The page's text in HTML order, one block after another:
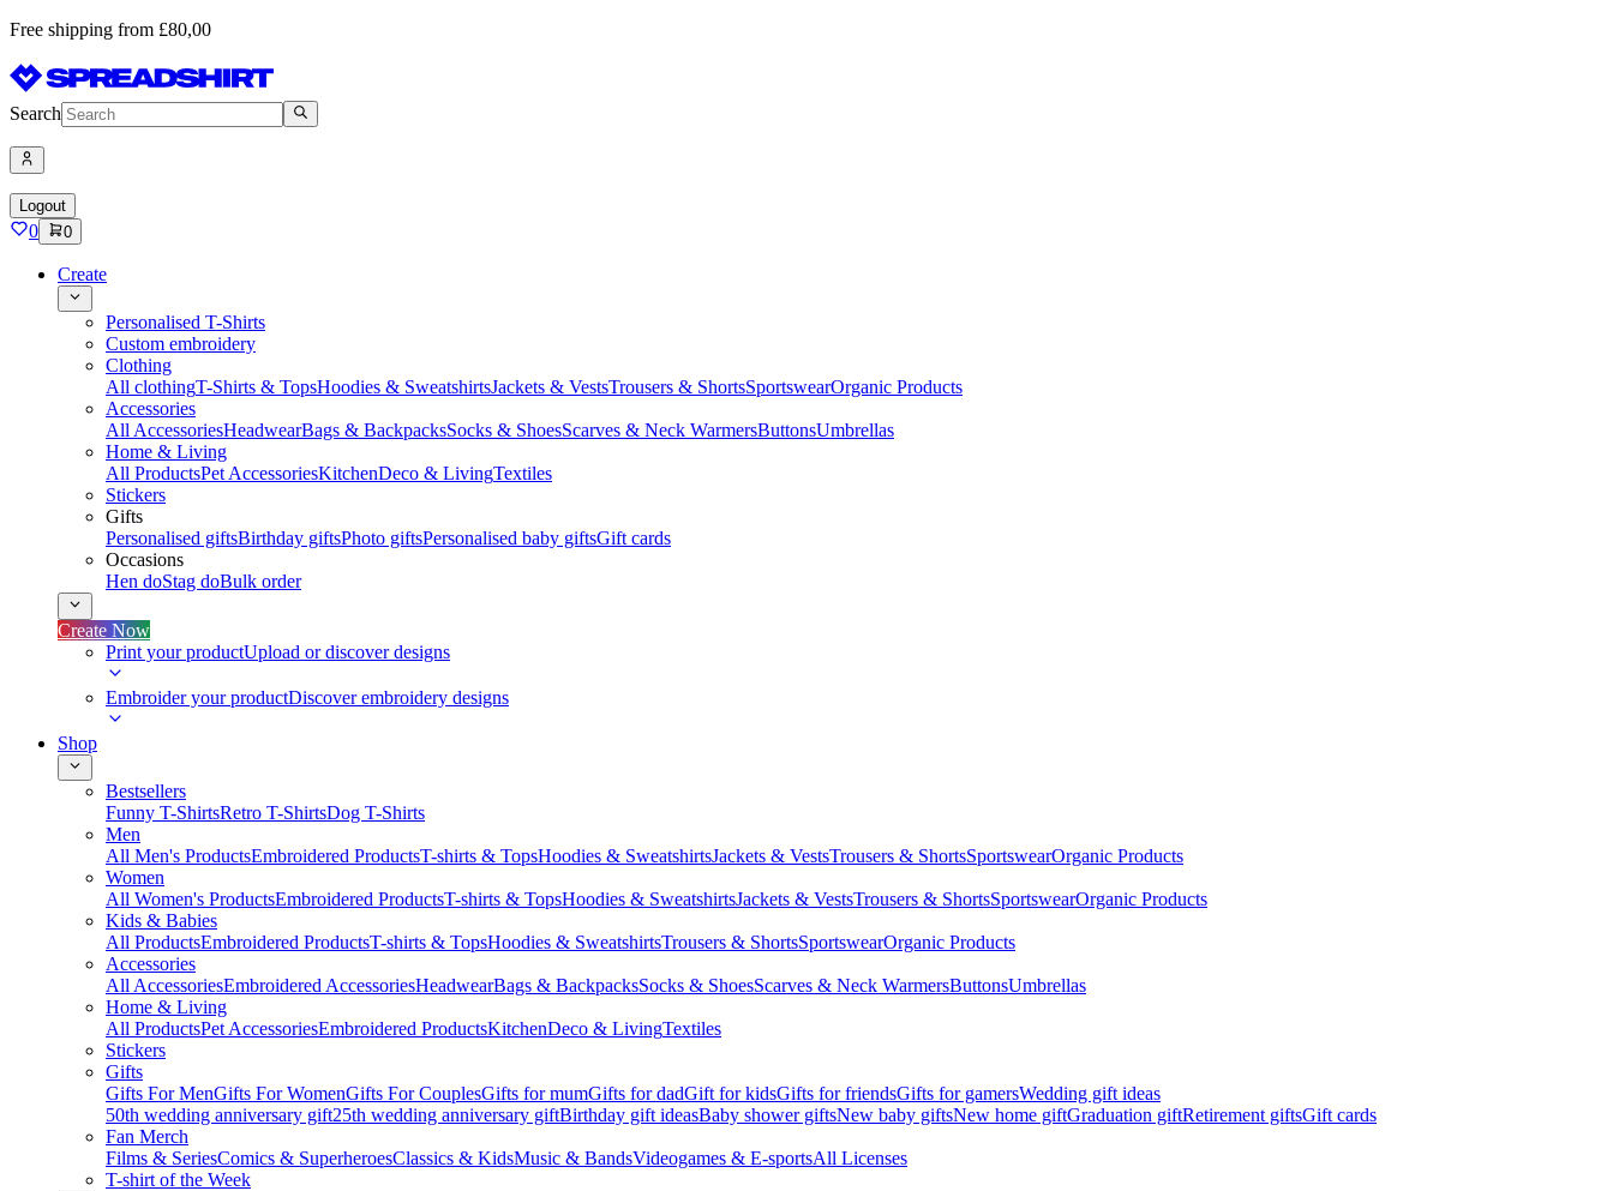
Free shipping from £80,00
Search
Logout
0 0
Create
Personalised T-Shirts
Custom embroidery
Clothing
All clothingT-Shirts & TopsHoodies & SweatshirtsJackets & VestsTrousers & ShortsSportswearOrganic Products
Accessories
All AccessoriesHeadwearBags & BackpacksSocks & ShoesScarves & Neck WarmersButtonsUmbrellas
Home & Living
All ProductsPet AccessoriesKitchenDeco & LivingTextiles
Stickers
Gifts
Personalised giftsBirthday giftsPhoto giftsPersonalised baby giftsGift cards
Occasions
Hen doStag doBulk order
Create Now
Print your productUpload or discover designs
Embroider your productDiscover embroidery designs
Shop
Bestsellers
Funny T-ShirtsRetro T-ShirtsDog T-Shirts
Men
All Men's ProductsEmbroidered ProductsT-shirts & TopsHoodies & SweatshirtsJackets & VestsTrousers & ShortsSportswearOrganic Products
Women
All Women's ProductsEmbroidered ProductsT-shirts & TopsHoodies & SweatshirtsJackets & VestsTrousers & ShortsSportswearOrganic Products
Kids & Babies
All ProductsEmbroidered ProductsT-shirts & TopsHoodies & SweatshirtsTrousers & ShortsSportswearOrganic Products
Accessories
All AccessoriesEmbroidered AccessoriesHeadwearBags & BackpacksSocks & ShoesScarves & Neck WarmersButtonsUmbrellas
Home & Living
All ProductsPet AccessoriesEmbroidered ProductsKitchenDeco & LivingTextiles
Stickers
Gifts
Gifts For MenGifts For WomenGifts For CouplesGifts for mumGifts for dadGift for kidsGifts for friendsGifts for gamersWedding gift ideas
50th wedding anniversary gift25th wedding anniversary giftBirthday gift ideasBaby shower giftsNew baby giftsNew home giftGraduation giftRetirement giftsGift cards
Fan Merch
Films & SeriesComics & SuperheroesClassics & KidsMusic & BandsVideogames & E-sportsAll Licenses
T-shirt of the Week